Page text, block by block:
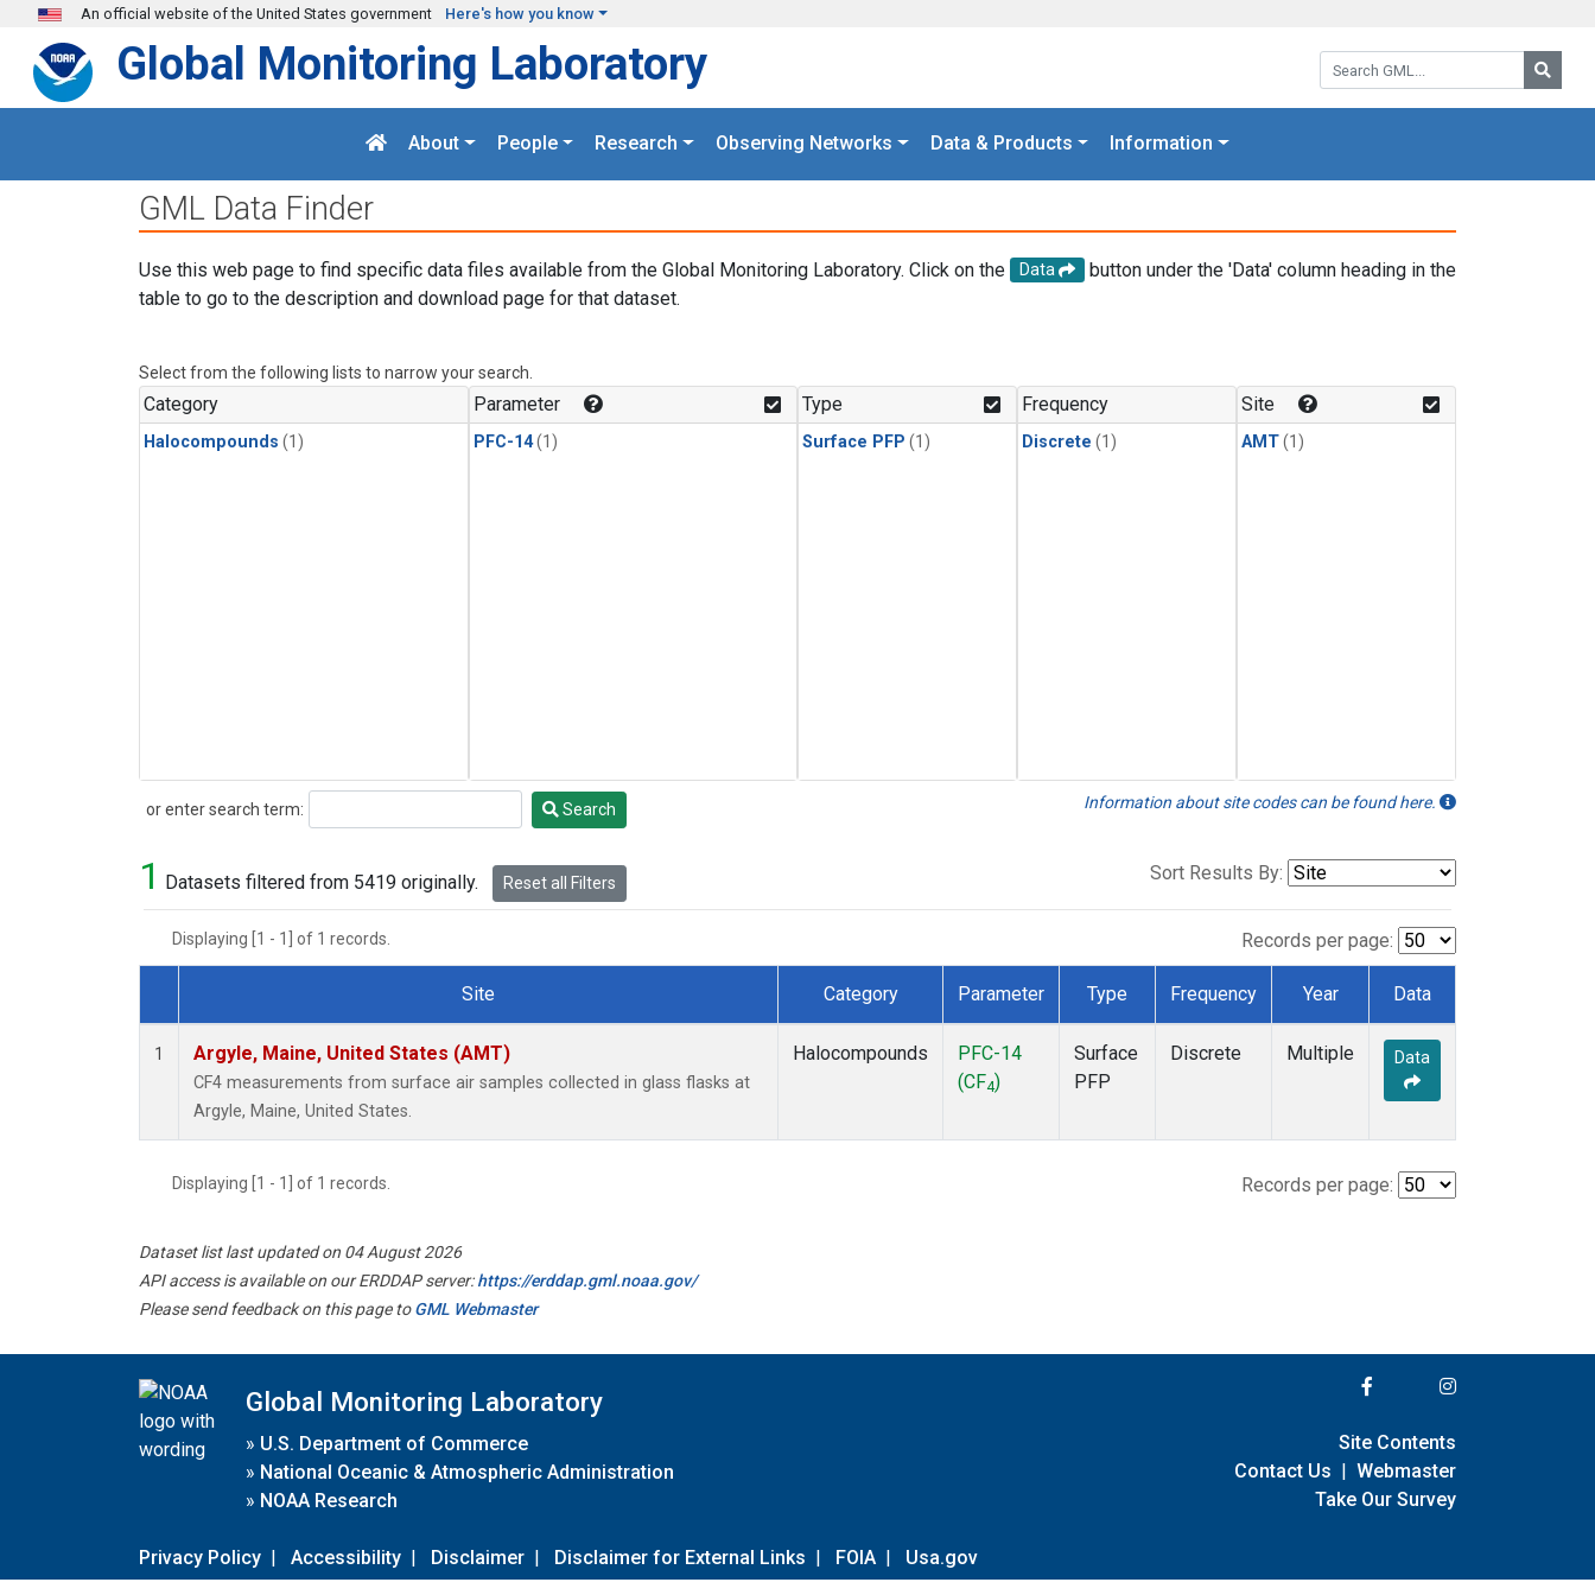
Skip to main content
An official website of the United States government Here's how you know
Search GML:
Global Monitoring Laboratory
About People Research Observing Networks Data & Products Information
GML Data Finder
Use this web page to find specific data files available from the Global Monitoring Laboratory. Click on the Data
button under the 'Data' column heading in the
table to go to the description and download page for that dataset.
Select from the following lists to narrow your search.
Category
Halocompounds (1)
Parameter
PFC-14(1)
Type
Surface PFP (1)
Frequency
Discrete (1)
Site
AMT(1)
or enter search term:
Search Search Information about site codes can be found here.
1 Datasets filtered from 5419 originally. Reset all Filters Sort Results By:
Displaying [1 - 1] of 1 records. Records per page:
Dataset Number
Site Category Parameter Type Frequency Year Data
1 Argyle, Maine, United States (AMT)
CF4 measurements from surface air samples collected in glass flasks at
Argyle, Maine, United States.
Halocompounds
PFC-14
(CF4)
Surface
PFP
Discrete Multiple Data
Displaying [1 - 1] of 1 records. Records per page:
Dataset list last updated on 04 August 2026
API access is available on our ERDDAP server:https://erddap.gml.noaa.gov/
Please send feedback on this page toGML Webmaster
Global Monitoring Laboratory
» U.S. Department of Commerce
» National Oceanic & Atmospheric Administration
» NOAA Research
Privacy Policy | Accessibility | Disclaimer | Disclaimer for External Links | FOIA | Usa.gov
Site Contents
Contact Us | Webmaster
Take Our Survey